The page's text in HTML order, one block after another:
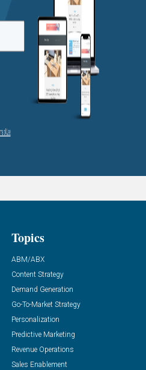
Topics
ABM/ABX
Content Strategy
Demand Generation
Go-To-Market Strategy
Personalization
Predictive Marketing
Revenue Operations
Sales Enablement